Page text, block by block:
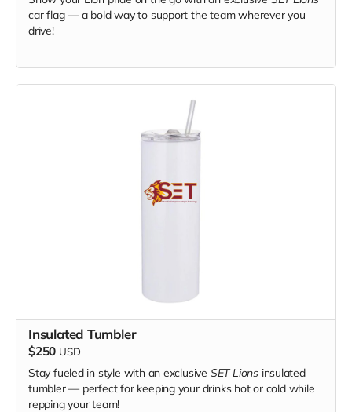
car flag — a bold way to support the team wherever you
drive!
Insulated Tumbler
$250 USD
Stay fueled in style with an exclusive SET Lionsinsulated
tumbler — perfect for keeping your drinks hot or cold while
repping your team!